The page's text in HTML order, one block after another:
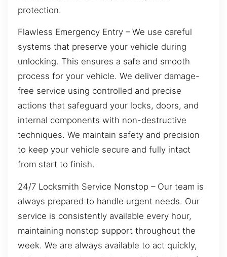
protection.
Flawless Emergency Entry – We use careful
systems that preserve your vehicle during
unlocking. This ensures a safe and smooth
process for your vehicle. We deliver damage-
free service using controlled and precise
actions that safeguard your locks, doors, and
internal components with non-destructive
techniques. We maintain safety and precision
to keep your vehicle secure and fully intact
from start to finish.
24/7 Locksmith Service Nonstop – Our team is
always prepared to handle urgent needs. Our
service is consistently available every hour,
maintaining nonstop support throughout the
week. We are always available to act quickly,